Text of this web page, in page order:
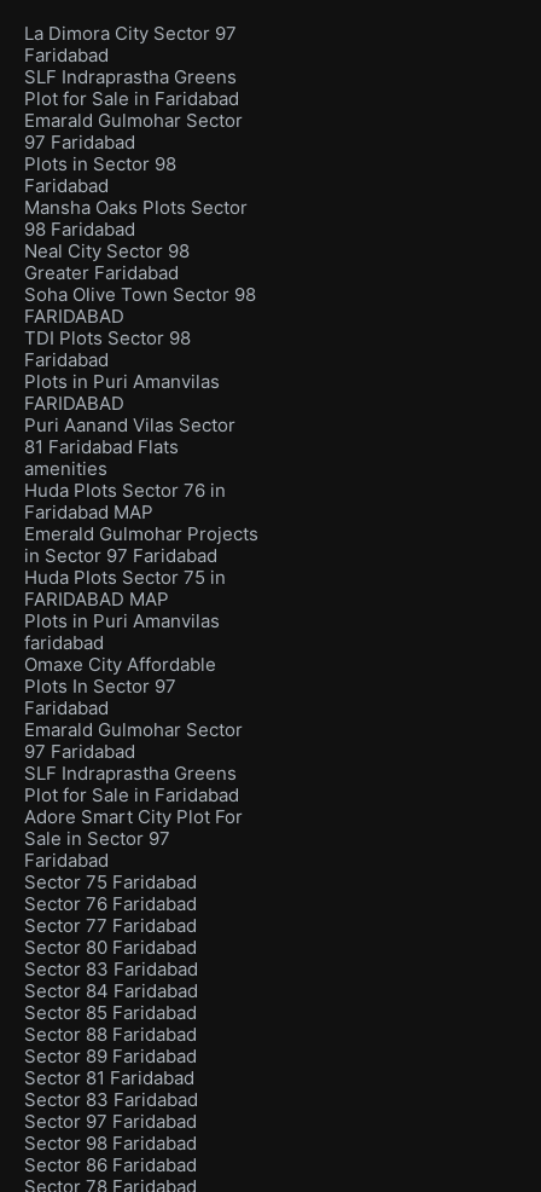
La Dimora City Sector 97
Faridabad
SLF Indraprastha Greens
Plot for Sale in Faridabad
Emarald Gulmohar Sector
97 Faridabad
Plots in Sector 98
Faridabad
Mansha Oaks Plots Sector
98 Faridabad
Neal City Sector 98
Greater Faridabad
Soha Olive Town Sector 98
FARIDABAD
TDI Plots Sector 98
Faridabad
Plots in Puri Amanvilas
FARIDABAD
Puri Aanand Vilas Sector
81 Faridabad Flats
amenities
Huda Plots Sector 76 in
Faridabad MAP
Emerald Gulmohar Projects
in Sector 97 Faridabad
Huda Plots Sector 75 in
FARIDABAD MAP
Plots in Puri Amanvilas
faridabad
Omaxe City Affordable
Plots In Sector 97
Faridabad
Emarald Gulmohar Sector
97 Faridabad
SLF Indraprastha Greens
Plot for Sale in Faridabad
Adore Smart City Plot For
Sale in Sector 97
Faridabad
Sector 75 Faridabad
Sector 76 Faridabad
Sector 77 Faridabad
Sector 80 Faridabad
Sector 83 Faridabad
Sector 84 Faridabad
Sector 85 Faridabad
Sector 88 Faridabad
Sector 89 Faridabad
Sector 81 Faridabad
Sector 83 Faridabad
Sector 97 Faridabad
Sector 98 Faridabad
Sector 86 Faridabad
Sector 78 Faridabad